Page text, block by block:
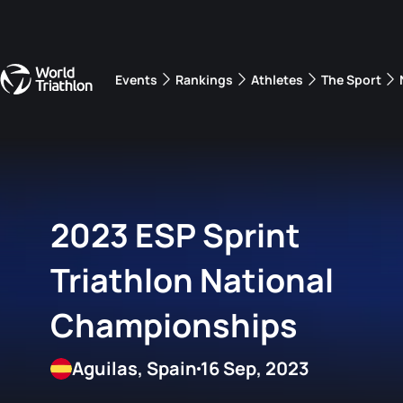
Events Rankings Athletes The Sport
2023 ESP Sprint
Triathlon National
Championships
16 Sep, 2023
Aguilas, Spain